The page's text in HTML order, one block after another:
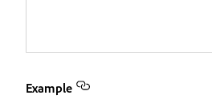
Example